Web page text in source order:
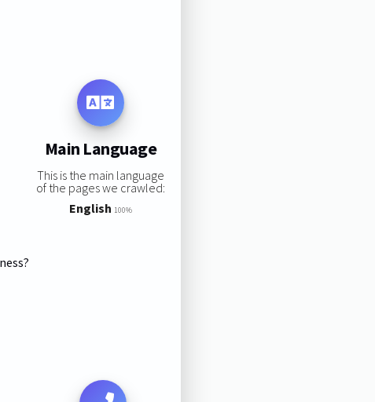
Main Language
This is the main language
of the pages we crawled:
English 100%